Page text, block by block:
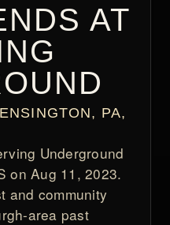
AT
PA,
Underground
on Aug 11, 2023.
and community
area past